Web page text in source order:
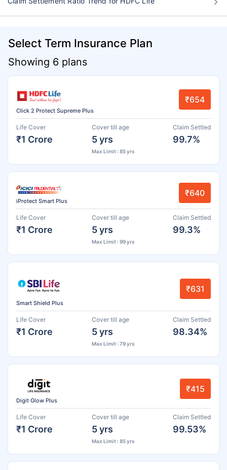
Select Term Insurance Plan
Showing 6 plans
Click 2 Protect Supreme Plus
₹654
Life Cover
₹1 Crore
Cover till age
5 yrs
Max Limit : 85 yrs
Claim Settled
99.7%
iProtect Smart Plus
₹640
Life Cover
₹1 Crore
Cover till age
5 yrs
Max Limit : 99 yrs
Claim Settled
99.3%
Smart Shield Plus
₹631
Life Cover
₹1 Crore
Cover till age
5 yrs
Max Limit : 79 yrs
Claim Settled
98.34%
Digit Glow Plus
₹415
Life Cover
₹1 Crore
Cover till age
5 yrs
Max Limit : 85 yrs
Claim Settled
99.53%